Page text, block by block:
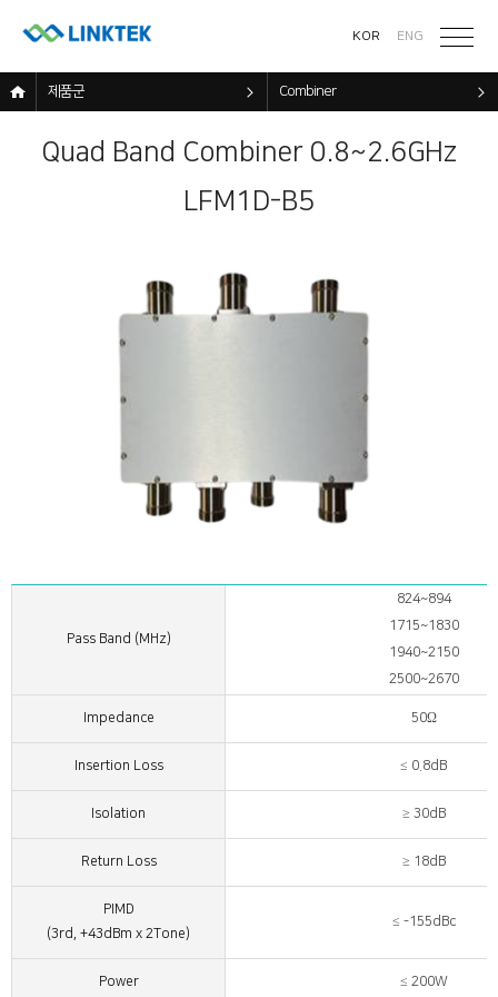
KOR ENG
제품군 Combiner
Quad Band Combiner 0.8~2.6GHz
LFM1D-B5
Pass Band (MHz)
824~894
1715~1830
1940~2150
2500~2670
Impedance 50Ω
Insertion Loss ≤ 0.8dB
Isolation ≥ 30dB
Return Loss ≥ 18dB
PIMD
(3rd, +43dBm x 2Tone)
≤ -155dBc
Power ≤ 200W